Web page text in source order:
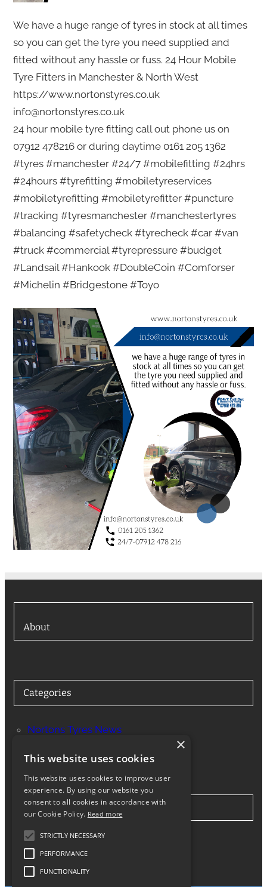
We have a huge range of tyres in stock at all times
so you can get the tyre you need supplied and
fitted without any hassle or fuss. 24 Hour Mobile
Tyre Fitters in Manchester & North West
https://www.nortonstyres.co.uk
info@nortonstyres.co.uk
24 hour mobile tyre fitting call out phone us on
07912 478216 or during daytime 0161 205 1362
#tyres #manchester #24/7 #mobilefitting #24hrs
#24hours #tyrefitting #mobiletyreservices
#mobiletyrefitting #mobiletyrefitter #puncture
#tracking #tyresmanchester #manchestertyres
#balancing #safetycheck #tyrecheck #car #van
#truck #commercial #tyrepressure #budget
#Landsail #Hankook #DoubleCoin #Comforser
#Michelin #Bridgestone #Toyo
About
Categories
Nortons Tyres News
Stay in Touch
Facebook Instagram
×
This website uses cookies
This website uses cookies to improve user
experience. By using our website you
consent to all cookies in accordance with
our Cookie Policy. Read more
STRICTLY NECESSARY
PERFORMANCE
FUNCTIONALITY